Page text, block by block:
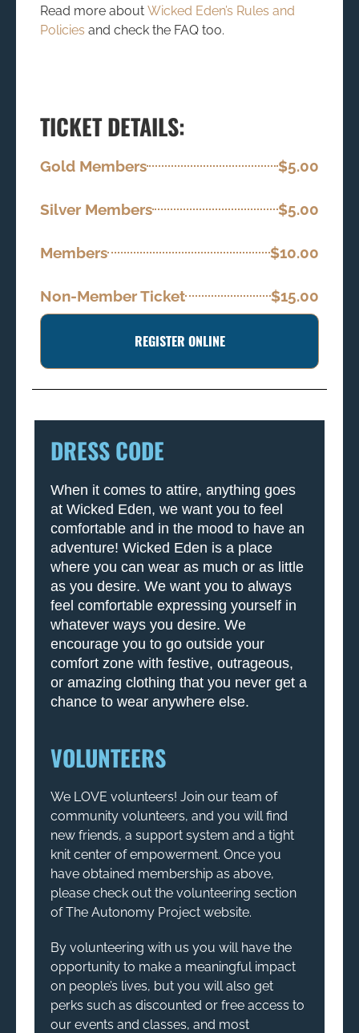
Read more about Wicked Eden’s Rules and
Policies and check the FAQ too.
TICKET DETAILS:
Gold Members $5.00
Silver Members $5.00
Members $10.00
Non-Member Ticket $15.00
REGISTER ONLINE
DRESS CODE
When it comes to attire, anything goes
at Wicked Eden, we want you to feel
comfortable and in the mood to have an
adventure! Wicked Eden is a place
where you can wear as much or as little
as you desire. We want you to always
feel comfortable expressing yourself in
whatever ways you desire. We
encourage you to go outside your
comfort zone with festive, outrageous,
or amazing clothing that you never get a
chance to wear anywhere else.
VOLUNTEERS
We LOVE volunteers! Join our team of
community volunteers, and you will find
new friends, a support system and a tight
knit center of empowerment. Once you
have obtained membership as above,
please check out the volunteering section
of The Autonomy Project website.
By volunteering with us you will have the
opportunity to make a meaningful impact
on people’s lives, but you will also get
perks such as discounted or free access to
our events and classes, and most